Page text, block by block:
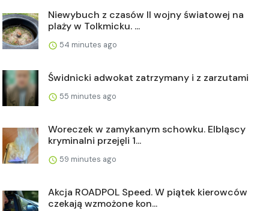
Niewybuch z czasów II wojny światowej na
plaży w Tolkmicku. ...
54 minutes ago
Świdnicki adwokat zatrzymany i z zarzutami
55 minutes ago
Woreczek w zamykanym schowku. Elbląscy
kryminalni przejęli 1...
59 minutes ago
Akcja ROADPOL Speed. W piątek kierowców
czekają wzmożone kon...